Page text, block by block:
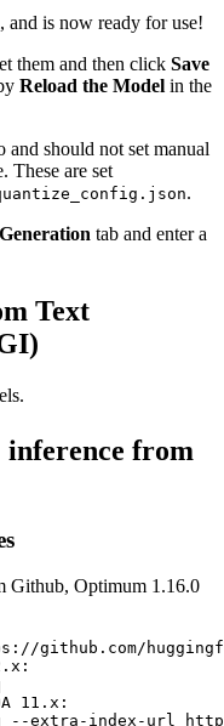
is now ready for use!
them and then click Save
Reload the Model in the
and should not set manual
These are set
.
tab and enter a
Text
inference from
Github, Optimum 1.16.0
11.x: